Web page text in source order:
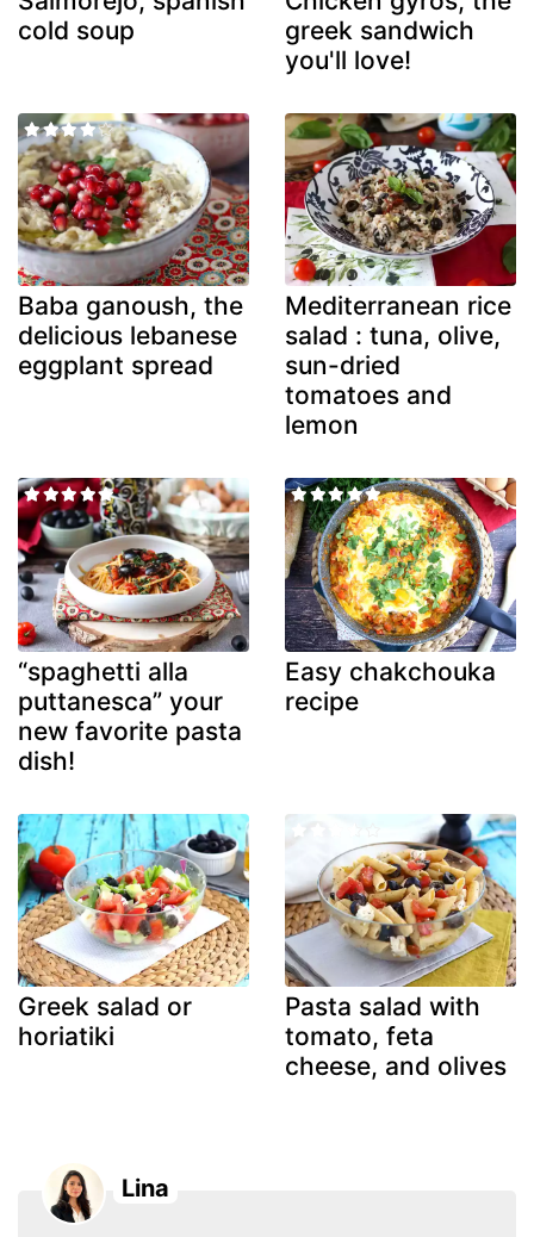
cold soup
greek sandwich
you'll love!
Baba ganoush, the
delicious lebanese
eggplant spread
Mediterranean rice
salad : tuna, olive,
sun-dried
tomatoes and
lemon
“spaghetti alla
puttanesca” your
new favorite pasta
dish!
Easy chakchouka
recipe
Greek salad or
horiatiki
Pasta salad with
tomato, feta
cheese, and olives
Lina